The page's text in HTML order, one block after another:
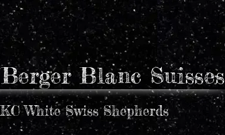
White Swiss Shepherds
Blanc Suisses